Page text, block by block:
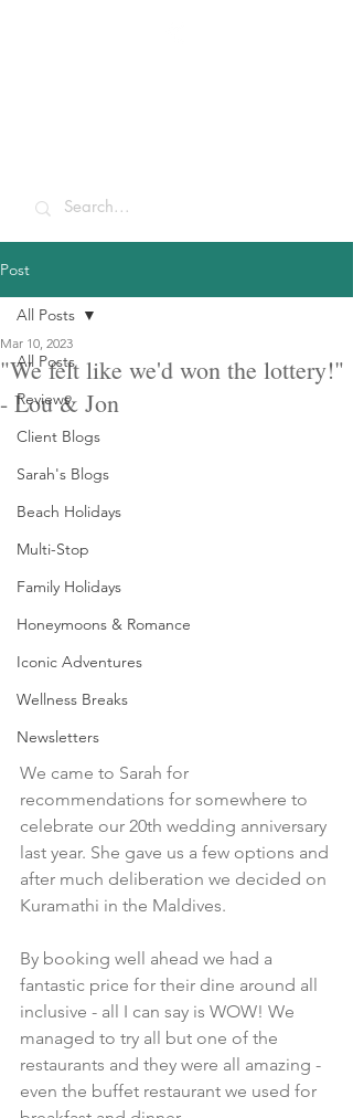
Post
All Posts
Reviews
Client Blogs
Sarah's Blogs
Beach Holidays
Multi-Stop
Family Holidays
Honeymoons & Romance
Iconic Adventures
Wellness Breaks
Newsletters
All Posts
"We felt like we'd won the lottery!"
- Lou & Jon
Mar 10, 2023
We came to Sarah for
recommendations for somewhere to
celebrate our 20th wedding anniversary
last year. She gave us a few options and
after much deliberation we decided on
Kuramathi in the Maldives.
By booking well ahead we had a
fantastic price for their dine around all
inclusive - all I can say is WOW! We
managed to try all but one of the
restaurants and they were all amazing -
even the buffet restaurant we used for